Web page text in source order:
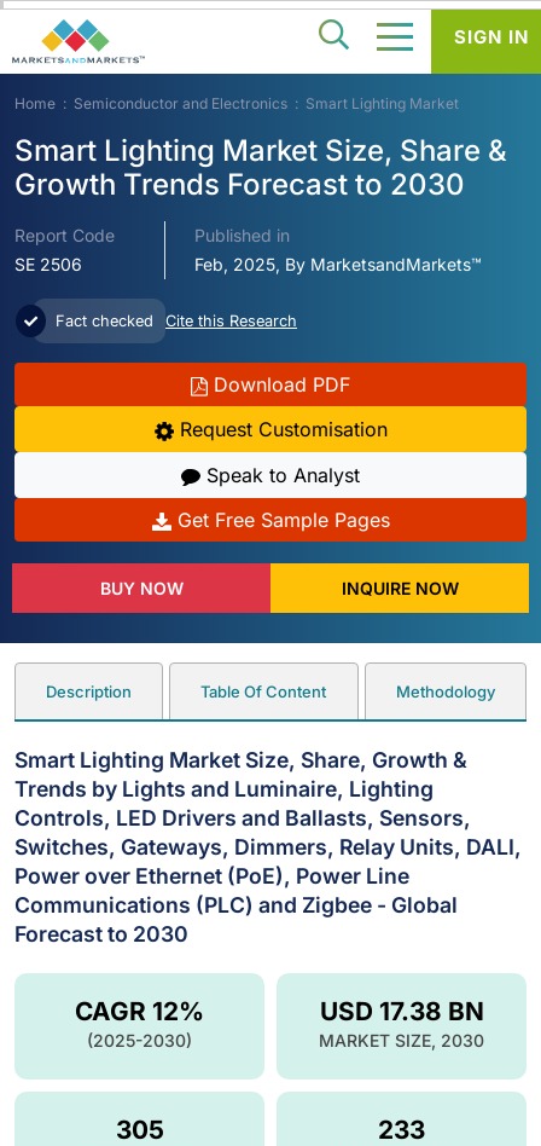
Home Semiconductor and Electronics Smart Lighting Market
Smart Lighting Market Size, Share &
Growth Trends Forecast to 2030
Report Code
SE 2506
Published in
Feb, 2025, By MarketsandMarkets™
Fact checked Cite this Research
Download PDF
Request Customisation
Speak to Analyst
Get Free Sample Pages
BUY NOW INQUIRE NOW
Description Table Of Content Methodology
Smart Lighting Market Size, Share, Growth &
Trends by Lights and Luminaire, Lighting
Controls, LED Drivers and Ballasts, Sensors,
Switches, Gateways, Dimmers, Relay Units, DALI,
Power over Ethernet (PoE), Power Line
Communications (PLC) and Zigbee - Global
Forecast to 2030
USD 17.38 BN
MARKET SIZE, 2030
CAGR 12%
(2025-2030)
305 233
SIGN IN